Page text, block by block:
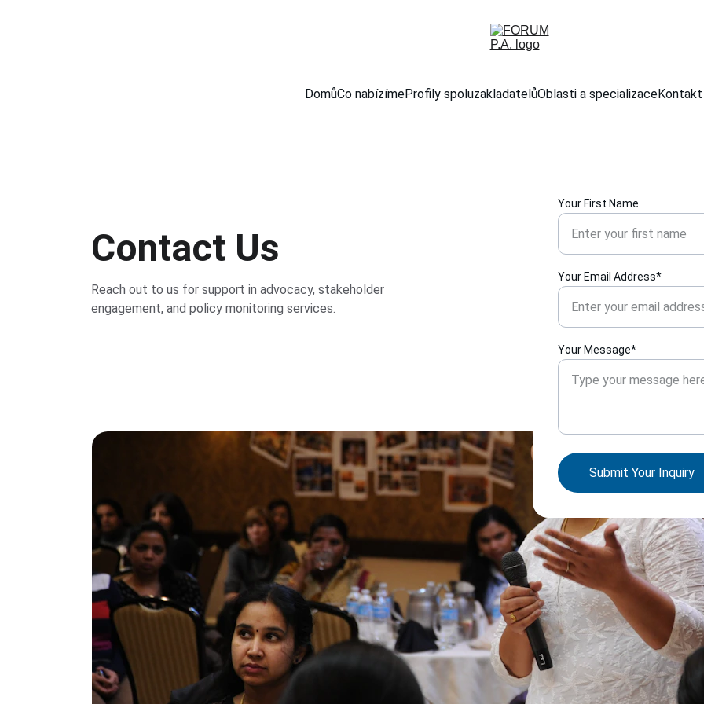
DomůCo nabízímeProfily spoluzakladatelůOblasti a specializaceKontakt
Contact Us
Your First Name
Your Email Address*
Your Message*
Submit Your Inquiry
Reach out to us for support in advocacy, stakeholder
engagement, and policy monitoring services.